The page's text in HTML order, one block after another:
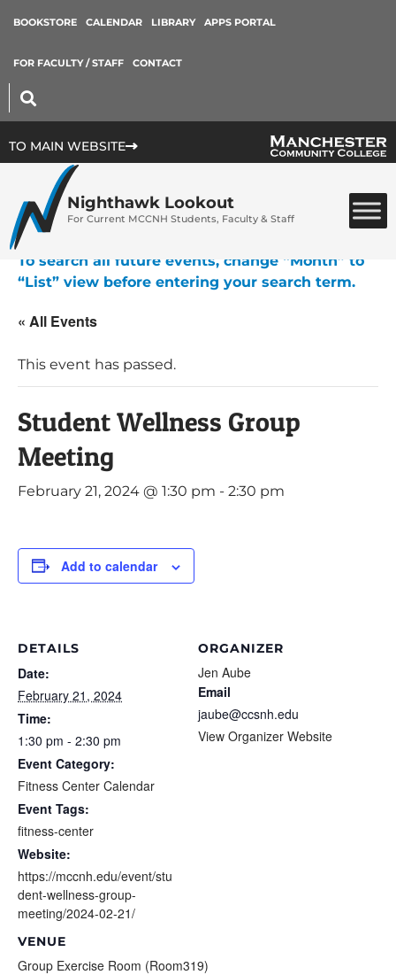
BOOKSTORE CALENDAR LIBRARY APPS PORTAL
FOR FACULTY / STAFF CONTACT
TO MAIN WEBSITE
Nighthawk Lookout
For Current MCCNH Students, Faculty & Staff
To search all future events, change “Month” to
“List” view before entering your search term.
« All Events
This event has passed.
Student Wellness Group
Meeting
February 21, 2024 @ 1:30 pm - 2:30 pm
Add to calendar
DETAILS
Date:
February 21, 2024
Time:
1:30 pm - 2:30 pm
Event Category:
Fitness Center Calendar
Event Tags:
fitness-center
Website:
https://mccnh.edu/event/stu
dent-wellness-group-
meeting/2024-02-21/
VENUE
Group Exercise Room (Room319)
ORGANIZER
Jen Aube
Email
jaube@ccsnh.edu
View Organizer Website